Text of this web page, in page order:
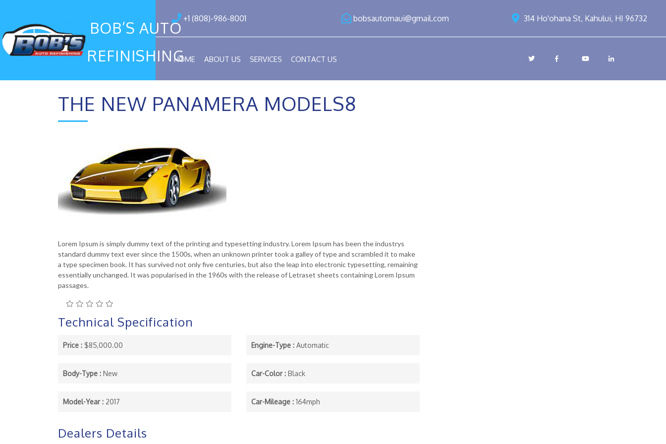
BOB’S AUTO
REFINISHING
+1 (808)-986-8001 bobsautomaui@gmail.com 314 Ho'ohana St, Kahului, HI 96732
HOME ABOUT US SERVICES CONTACT US
THE NEW PANAMERA MODELS8
Lorem Ipsum is simply dummy text of the printing and typesetting industry. Lorem Ipsum has been the industrys
standard dummy text ever since the 1500s, when an unknown printer took a galley of type and scrambled it to make
a type specimen book. It has survived not only five centuries, but also the leap into electronic typesetting, remaining
essentially unchanged. It was popularised in the 1960s with the release of Letraset sheets containing Lorem Ipsum
passages.
Technical Specification
Price : $85,000.00
Body-Type : New
Model-Year : 2017
Engine-Type : Automatic
Car-Color : Black
Car-Mileage : 164mph
Dealers Details